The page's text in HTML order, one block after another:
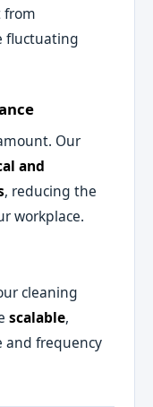
from
fluctuating
Our
and
, reducing the
workplace.
cleaning
scalable,
and frequency